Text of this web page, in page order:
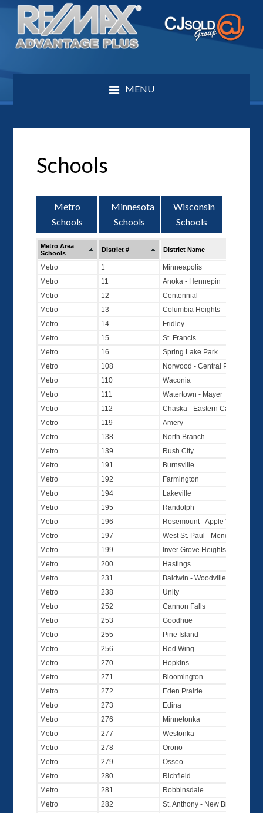
MENU
Schools
Metro
Schools
Minnesota
Schools
Wisconsin
Schools